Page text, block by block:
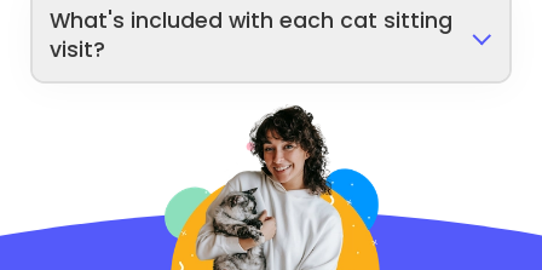
What's included with each cat sitting
visit?